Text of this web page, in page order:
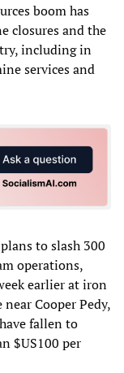
boom has
closures and the
including in
services and
to slash 300
operations,
earlier at iron
Cooper Pedy,
fallen to
$US100 per